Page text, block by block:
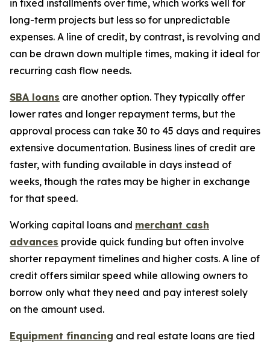
in fixed installments over time, which works well for
long-term projects but less so for unpredictable
expenses. A line of credit, by contrast, is revolving and
can be drawn down multiple times, making it ideal for
recurring cash flow needs.
SBA loans are another option. They typically offer
lower rates and longer repayment terms, but the
approval process can take 30 to 45 days and requires
extensive documentation. Business lines of credit are
faster, with funding available in days instead of
weeks, though the rates may be higher in exchange
for that speed.
Working capital loans and merchant cash
advances provide quick funding but often involve
shorter repayment timelines and higher costs. A line of
credit offers similar speed while allowing owners to
borrow only what they need and pay interest solely
on the amount used.
Equipment financing and real estate loans are tied